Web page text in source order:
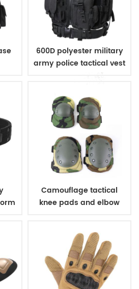
600D polyester military
army police tactical vest
Camouflage tactical
knee pads and elbow